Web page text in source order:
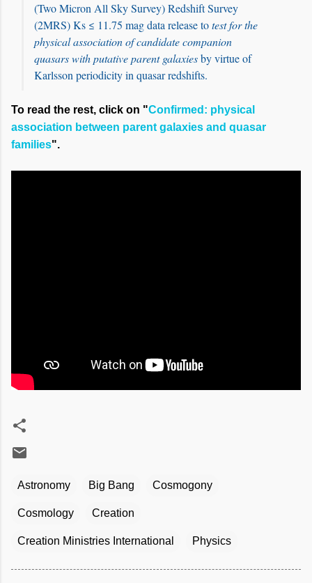
(Two Micron All Sky Survey) Redshift Survey
(2MRS) Ks ≤ 11.75 mag data release totest for the
physical association of candidate companion
quasars with putative parent galaxiesby virtue of
Karlsson periodicity in quasar redshifts.
To read the rest, click on "Confirmed: physical
association between parent galaxies and quasar
families".
Astronomy Big Bang Cosmogony
Cosmology Creation
Creation Ministries International Physics